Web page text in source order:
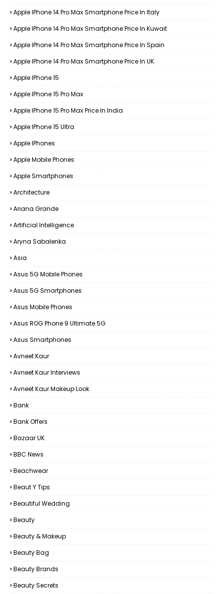
Apple IPhone 14 Pro Max Smartphone Price In Italy
Apple IPhone 14 Pro Max Smartphone Price In Kuwait
Apple IPhone 14 Pro Max Smartphone Price In Spain
Apple IPhone 14 Pro Max Smartphone Price In UK
Apple IPhone 15
Apple IPhone 15 Pro Max
Apple IPhone 15 Pro Max Price In India
Apple IPhone 15 Ultra
Apple IPhones
Apple Mobile Phones
Apple Smartphones
Architecture
Ariana Grande
Artificial Intelligence
Aryna Sabalenka
Asia
Asus 5G Mobile Phones
Asus 5G Smartphones
Asus Mobile Phones
Asus ROG Phone 9 Ultimate 5G
Asus Smartphones
Avneet Kaur
Avneet Kaur Interviews
Avneet Kaur Makeup Look
Bank
Bank Offers
Bazaar UK
BBC News
Beachwear
Beaut Y Tips
Beautiful Wedding
Beauty
Beauty & Makeup
Beauty Bag
Beauty Brands
Beauty Secrets